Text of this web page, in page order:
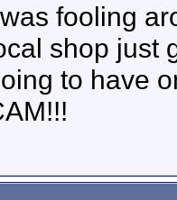
fooling
shop just
to have